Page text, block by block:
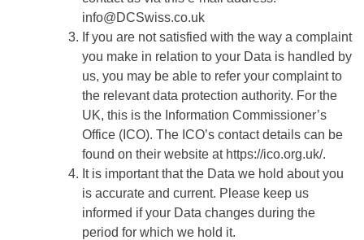
info@DCSwiss.co.uk
If you are not satisfied with the way a complaint
you make in relation to your Data is handled by
us, you may be able to refer your complaint to
the relevant data protection authority. For the
UK, this is the Information Commissioner’s
Office (ICO). The ICO’s contact details can be
found on their website at https://ico.org.uk/.
It is important that the Data we hold about you
is accurate and current. Please keep us
informed if your Data changes during the
period for which we hold it.